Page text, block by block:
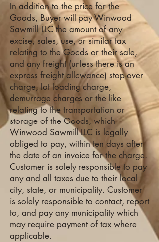
In addition to the price for the
Goods, Buyer will pay Winwood
Sawmill LLC the amount of any
excise, sales, use, or similar tax
relating to the Goods or their sale,
and any freight (unless there is an
express freight allowance) stop-over
charge, lot loading charge,
demurrage charges or the like
relating to the transportation or
storage of the Goods, which
Winwood Sawmill LLC is legally
obliged to pay, within ten days after
the date of an invoice for the charge.
Customer is solely responsible to pay
any and all taxes due to their local
city, state, or municipality. Customer
is solely responsible to contact, report
to, and pay any municipality which
may require payment of tax where
applicable.